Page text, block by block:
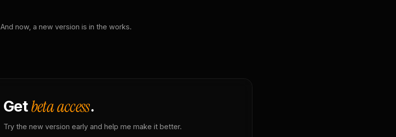
And now, a new version is in the works.
Getbeta access.
Try the new version early and help me make it better.